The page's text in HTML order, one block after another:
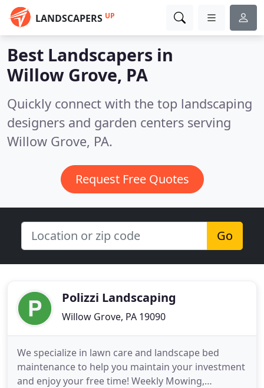
LANDSCAPERS UP
Best Landscapers in
Willow Grove, PA
Quickly connect with the top landscaping
designers and garden centers serving
Willow Grove, PA.
Request Free Quotes
Go
Polizzi Landscaping
Willow Grove, PA 19090
We specialize in lawn care and landscape bed
maintenance to help you maintain your investment
and enjoy your free time! Weekly Mowing,